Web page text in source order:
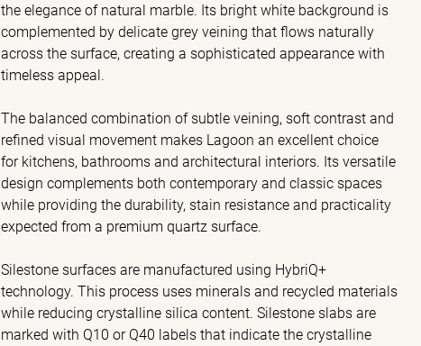
the elegance of natural marble. Its bright white background is
complemented by delicate grey veining that flows naturally
across the surface, creating a sophisticated appearance with
timeless appeal.
The balanced combination of subtle veining, soft contrast and
refined visual movement makes Lagoon an excellent choice
for kitchens, bathrooms and architectural interiors. Its versatile
design complements both contemporary and classic spaces
while providing the durability, stain resistance and practicality
expected from a premium quartz surface.
Silestone surfaces are manufactured using HybriQ+
technology. This process uses minerals and recycled materials
while reducing crystalline silica content. Silestone slabs are
marked with Q10 or Q40 labels that indicate the crystalline